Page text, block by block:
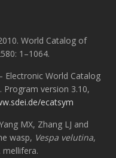
World Catalog of
1–1064.
Electronic World Catalog
version 3.10,
ecatsym
MX, Zhang LJ and
wasp, Vespa velutina,
mellifera.